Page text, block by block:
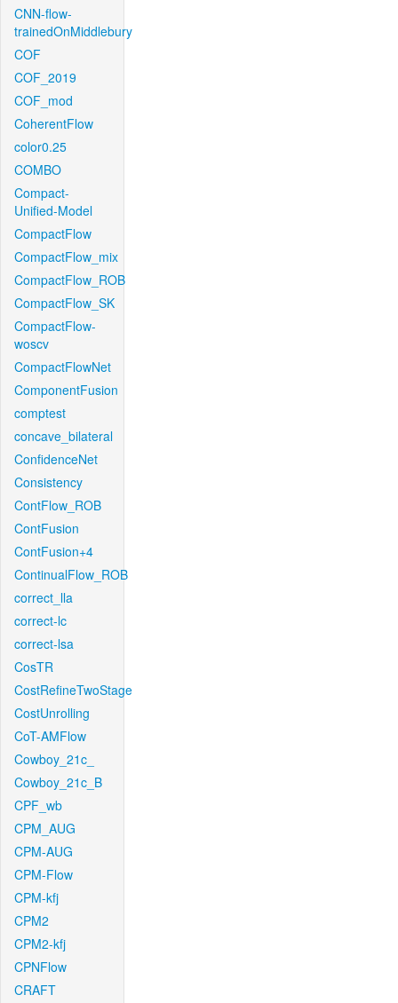
CNN-flow-
trainedOnMiddlebury
COF
COF_2019
COF_mod
CoherentFlow
color0.25
COMBO
Compact-
Unified-Model
CompactFlow
CompactFlow_mix
CompactFlow_ROB
CompactFlow_SK
CompactFlow-
woscv
CompactFlowNet
ComponentFusion
comptest
concave_bilateral
ConfidenceNet
Consistency
ContFlow_ROB
ContFusion
ContFusion+4
ContinualFlow_ROB
correct_lla
correct-lc
correct-lsa
CosTR
CostRefineTwoStage
CostUnrolling
CoT-AMFlow
Cowboy_21c_
Cowboy_21c_B
CPF_wb
CPM_AUG
CPM-AUG
CPM-Flow
CPM-kfj
CPM2
CPM2-kfj
CPNFlow
CRAFT